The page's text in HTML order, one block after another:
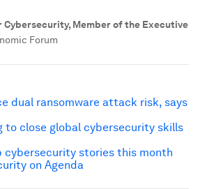
Cybersecurity, Member of the Executive
Forum
dual ransomware attack risk, says
to close global cybersecurity skills
cybersecurity stories this month
on Agenda